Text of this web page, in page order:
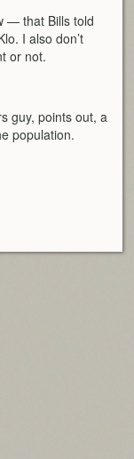
— that Bills told
I also don’t
or not.
guy, points out, a
population.